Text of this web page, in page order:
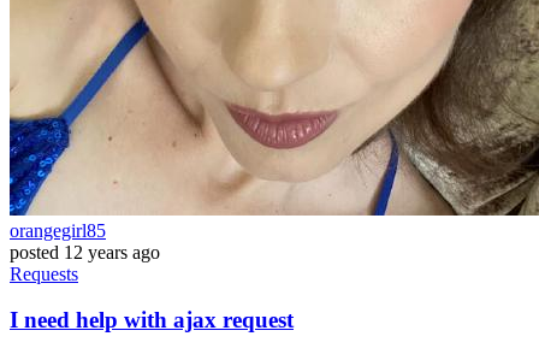
orangegirl85
posted 12 years ago
Requests
I need help with ajax request